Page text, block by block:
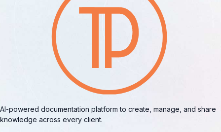
AI-powered documentation platform to create, manage, and share
knowledge across every client.